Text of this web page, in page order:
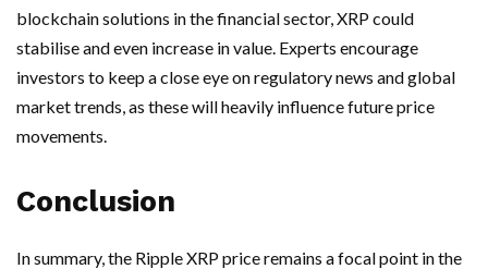
blockchain solutions in the financial sector, XRP could
stabilise and even increase in value. Experts encourage
investors to keep a close eye on regulatory news and global
market trends, as these will heavily influence future price
movements.
Conclusion
In summary, the Ripple XRP price remains a focal point in the